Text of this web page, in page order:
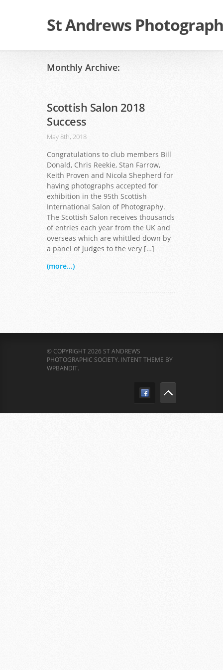
St Andrews
Monthly Archive:
Scottish Salon 2018
Success
May 8th, 2018
Congratulations to club members Bill
Donald, Chris Reekie, Stan Farrow,
Keith Proven and Nicola Shepherd for
having photographs accepted for
exhibition in the 95th Scottish
International Salon of Photography.
The Scottish Salon receives thousands
of entries each year from the UK and
overseas which are whittled down by
a panel of judges to the very […]
(more...)
© COPYRIGHT 2026 ST ANDREWS
PHOTOGRAPHIC SOCIETY. INTENT THEME BY
WPBANDIT.